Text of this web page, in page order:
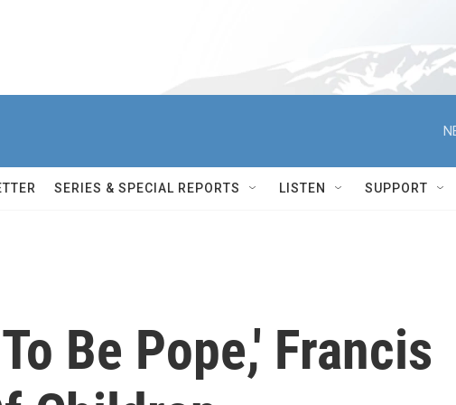
SERIES & SPECIAL REPORTS LISTEN SUPPORT
Be Pope,' Francis